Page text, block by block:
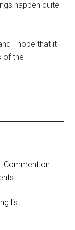
happen quite
I hope that it
of the
Comment on
list